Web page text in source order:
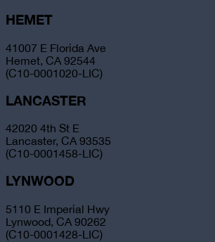
HEMET
41007 E Florida Ave
Hemet, CA 92544
(C10-0001020-LIC)
LANCASTER
42020 4th St E
Lancaster, CA 93535
(C10-0001458-LIC)
LYNWOOD
5110 E Imperial Hwy
Lynwood, CA 90262
(C10-0001428-LIC)